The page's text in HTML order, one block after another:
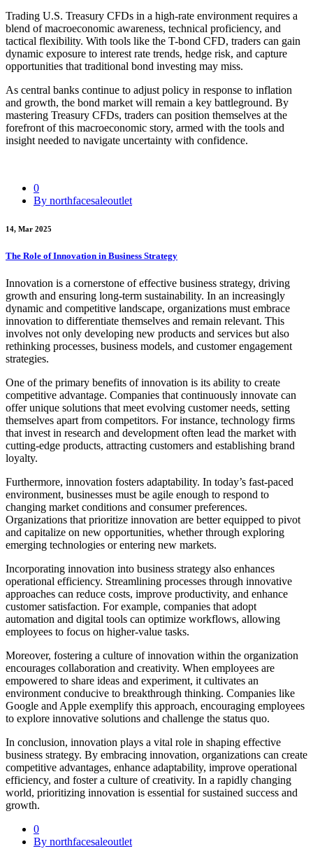
Trading U.S. Treasury CFDs in a high-rate environment requires a
blend of macroeconomic awareness, technical proficiency, and
tactical flexibility. With tools like the T-bond CFD, traders can gain
dynamic exposure to interest rate trends, hedge risk, and capture
opportunities that traditional bond investing may miss.
As central banks continue to adjust policy in response to inflation
and growth, the bond market will remain a key battleground. By
mastering Treasury CFDs, traders can position themselves at the
forefront of this macroeconomic story, armed with the tools and
insight needed to navigate uncertainty with confidence.
0
By northfacesaleoutlet
14, Mar 2025
The Role of Innovation in Business Strategy
Innovation is a cornerstone of effective business strategy, driving
growth and ensuring long-term sustainability. In an increasingly
dynamic and competitive landscape, organizations must embrace
innovation to differentiate themselves and remain relevant. This
involves not only developing new products and services but also
rethinking processes, business models, and customer engagement
strategies.
One of the primary benefits of innovation is its ability to create
competitive advantage. Companies that continuously innovate can
offer unique solutions that meet evolving customer needs, setting
themselves apart from competitors. For instance, technology firms
that invest in research and development often lead the market with
cutting-edge products, attracting customers and establishing brand
loyalty.
Furthermore, innovation fosters adaptability. In today’s fast-paced
environment, businesses must be agile enough to respond to
changing market conditions and consumer preferences.
Organizations that prioritize innovation are better equipped to pivot
and capitalize on new opportunities, whether through exploring
emerging technologies or entering new markets.
Incorporating innovation into business strategy also enhances
operational efficiency. Streamlining processes through innovative
approaches can reduce costs, improve productivity, and enhance
customer satisfaction. For example, companies that adopt
automation and digital tools can optimize workflows, allowing
employees to focus on higher-value tasks.
Moreover, fostering a culture of innovation within the organization
encourages collaboration and creativity. When employees are
empowered to share ideas and experiment, it cultivates an
environment conducive to breakthrough thinking. Companies like
Google and Apple exemplify this approach, encouraging employees
to explore innovative solutions and challenge the status quo.
In conclusion, innovation plays a vital role in shaping effective
business strategy. By embracing innovation, organizations can create
competitive advantages, enhance adaptability, improve operational
efficiency, and foster a culture of creativity. In a rapidly changing
world, prioritizing innovation is essential for sustained success and
growth.
0
By northfacesaleoutlet